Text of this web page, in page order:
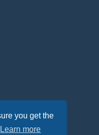
you get the
Learn more